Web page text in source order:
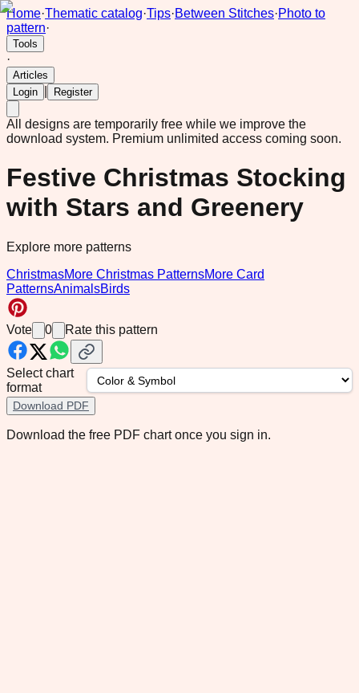
Home·Thematic catalog·Tips·Between Stitches·Photo to
pattern·
Tools
·
Articles
Login
Register
All designs are temporarily free while we improve the
download system. Premium unlimited access coming soon.
Festive Christmas Stocking
with Stars and Greenery
Explore more patterns
ChristmasMore Christmas PatternsMore Card
PatternsAnimalsBirds
Vote 0 Rate this pattern
Select chart
format
Download PDF
Download the free PDF chart once you sign in.